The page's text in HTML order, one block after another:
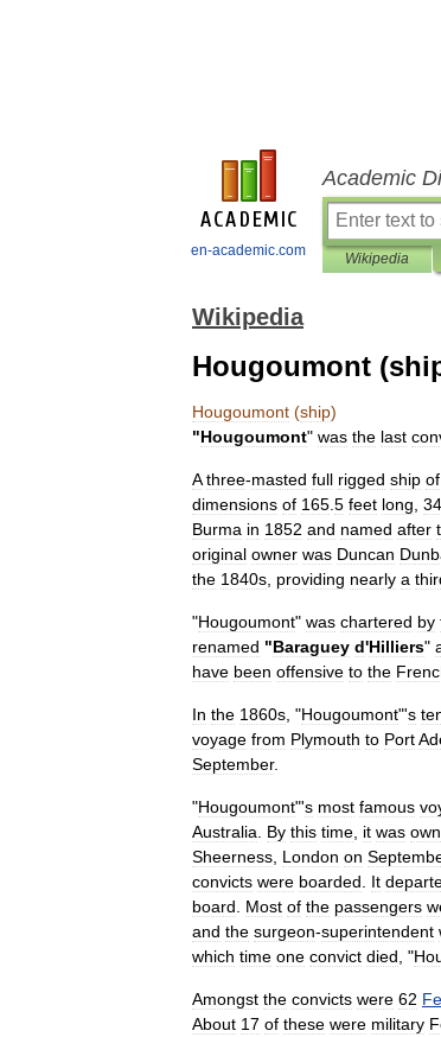
en-academic.com
Academic
Wikipedia
Wikipedia
Hougoumont
Hougoumont (ship)
"Hougoumont" was the last
A three-masted full rigged ship of
dimensions of 165 5 feet long 34
Burma in 1852 and named after
original owner was Duncan
the 1840s providing nearly a
"Hougoumont" was chartered by
renamed "Baraguey d'Hilliers"
have been offensive to the
In the 1860s , "Hougoumont"'s
voyage from Plymouth to Port
September.
"Hougoumont"'s most famous
Australia
By this time it was
Sheerness London on
convicts were boarded It
board
Most of the passengers
and the surgeon-superintendent
which time one convict died , "
Amongst the convicts were 62
About 17 of these were military